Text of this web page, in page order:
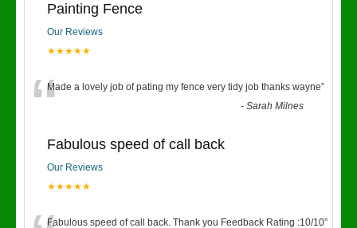
Painting Fence
Our Reviews
★★★★★
“Made a lovely job of pating my fence very tidy job thanks wayne”
-Sarah Milnes
Fabulous speed of call back
Our Reviews
★★★★★
Fabulous speed of call back. Thank you Feedback Rating :10/10”